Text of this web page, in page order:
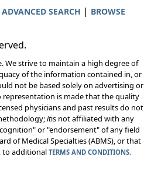
ADVANCED SEARCH | BROWSE
We strive to maintain a high degree of
of the information contained in, or
not be based solely on advertising or
is made that the quality
physicians and past results do not
itis not affiliated with any
or "endorsement" of any field
of Medical Specialties (ABMS), or that
to additional TERMS AND CONDITIONS.